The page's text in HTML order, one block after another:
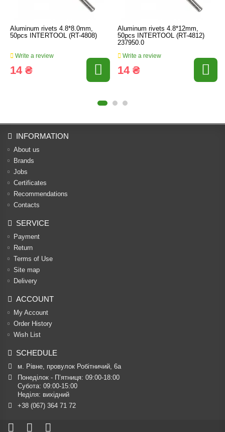
Aluminum rivets 4.8*8.0mm,
50pcs INTERTOOL (RT-4808)
Write a review
14 ₴
Aluminum rivets 4.8*12mm,
50pcs INTERTOOL (RT-4812)
237950.0
Write a review
14 ₴
INFORMATION
About us
Brands
Jobs
Certificates
Recommendations
Contacts
SERVICE
Payment
Return
Terms of Use
Site map
Delivery
ACCOUNT
My Account
Order History
Wish List
SCHEDULE
м. Рівне, провулок Робітничий, 6а
Понеділок - П’ятниця: 09:00-18:00
Субота: 09:00-15:00
Неділя: вихідний
+38 (067) 364 71 72